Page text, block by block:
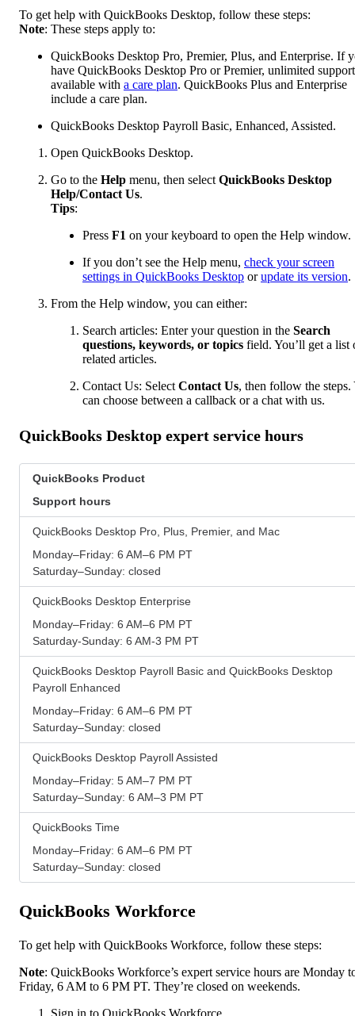
To get help with QuickBooks Desktop, follow these steps:
Note: These steps apply to:
QuickBooks Desktop Pro, Premier, Plus, and Enterprise. If
have QuickBooks Desktop Pro or Premier, unlimited
available with a care plan. QuickBooks Plus and Enterprise
include a care plan.
QuickBooks Desktop Payroll Basic, Enhanced, Assisted.
Open QuickBooks Desktop.
Go to the Help menu, then select QuickBooks Desktop
Help/Contact Us.
Tips:
Press F1 on your keyboard to open the Help window.
If you don’t see the Help menu, check your screen
settings in QuickBooks Desktop orupdate its version.
From the Help window, you can either:
Search articles: Enter your question in the Search
questions, keywords, or topics field. You’ll get a list
related articles.
Contact Us: Select Contact Us, then follow the steps.
can choose between a callback or a chat with us.
QuickBooks Desktop expert service hours
QuickBooks Product
Support hours
QuickBooks Desktop Pro, Plus, Premier, and Mac
Monday–Friday: 6 AM–6 PM PT
Saturday–Sunday: closed
QuickBooks Desktop Enterprise
Monday–Friday: 6 AM–6 PM PT
Saturday-Sunday: 6 AM-3 PM PT
QuickBooks Desktop Payroll Basic and QuickBooks Desktop
Payroll Enhanced
Monday–Friday: 6 AM–6 PM PT
Saturday–Sunday: closed
QuickBooks Desktop Payroll Assisted
Monday–Friday: 5 AM–7 PM PT
Saturday–Sunday: 6 AM–3 PM PT
QuickBooks Time
Monday–Friday: 6 AM–6 PM PT
Saturday–Sunday: closed
QuickBooks Workforce
To get help with QuickBooks Workforce, follow these steps:
Note: QuickBooks Workforce’s expert service hours are Monday
Friday, 6 AM to 6 PM PT. They’re closed on weekends.
Sign in to QuickBooks Workforce.